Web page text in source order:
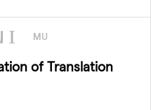
MU
of Translation